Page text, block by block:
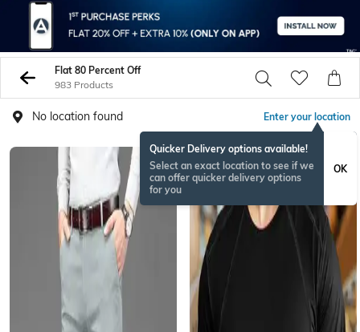
Flat 80 Percent Off
983 Products
No location found Enter your location
Quicker Delivery options available!
Select an exact location to see if we
can offer quicker delivery options
for you
OK